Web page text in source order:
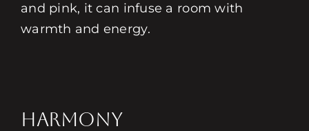
and pink, it can infuse a room with
warmth and energy.
HARMONY